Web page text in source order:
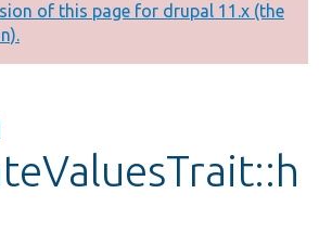
of this page for drupal 11.x (the